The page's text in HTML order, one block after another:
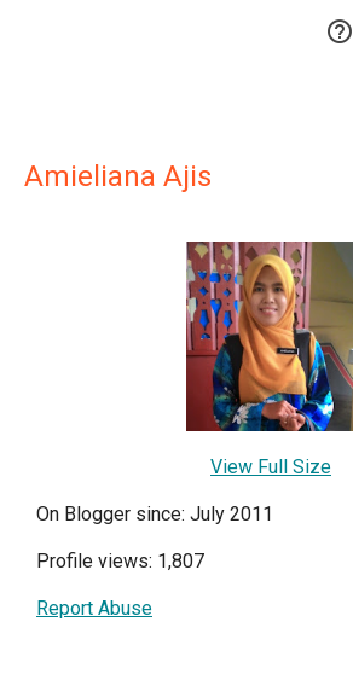

Amieliana Ajis
View Full Size
On Blogger since: July 2011
Profile views: 1,807
Report Abuse